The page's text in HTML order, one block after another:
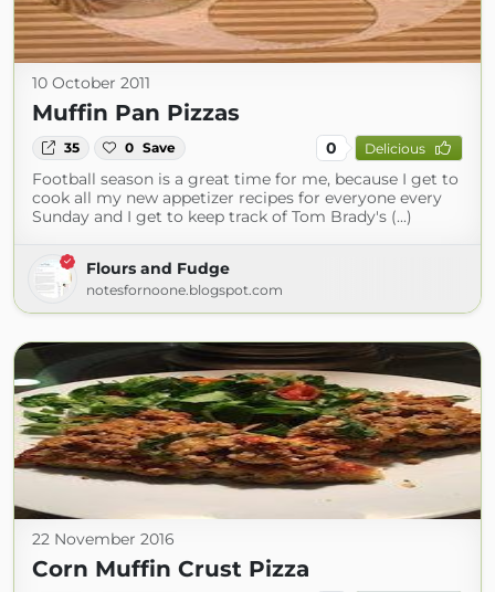
10 October 2011
Muffin Pan Pizzas
35 0 Save 0 Delicious
Football season is a great time for me, because I get to
cook all my new appetizer recipes for everyone every
Sunday and I get to keep track of Tom Brady's (...)
Flours and Fudge
notesfornoone.blogspot.com
22 November 2016
Corn Muffin Crust Pizza